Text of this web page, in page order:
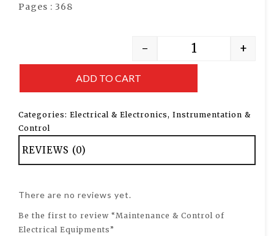
Pages : 368
- +
ADD TO CART
Categories: Electrical & Electronics, Instrumentation &
Control
REVIEWS (0)
There are no reviews yet.
Be the first to review “Maintenance & Control of
Electrical Equipments”